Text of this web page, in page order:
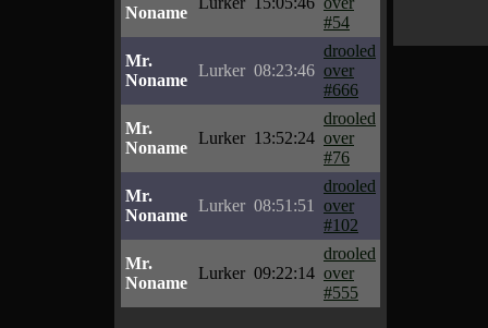
Noname
#54
Mr.
Noname
Lurker 08:23:46
drooled
over
#666
Mr.
Noname
Lurker 13:52:24
drooled
over
#76
Mr.
Noname
Lurker 08:51:51
drooled
over
#102
Mr.
Noname
Lurker 09:22:14
drooled
over
#555